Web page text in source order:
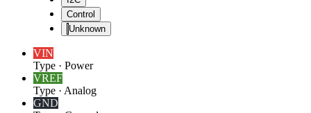
Control
Unknown
VIN
Type · Power
VREF
Type · Analog
GND